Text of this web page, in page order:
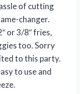
of cutting
changer.
or 3/8″ fries,
too. Sorry
to this party.
to use and